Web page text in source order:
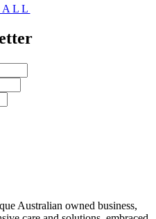
ALL
Australian owned business,